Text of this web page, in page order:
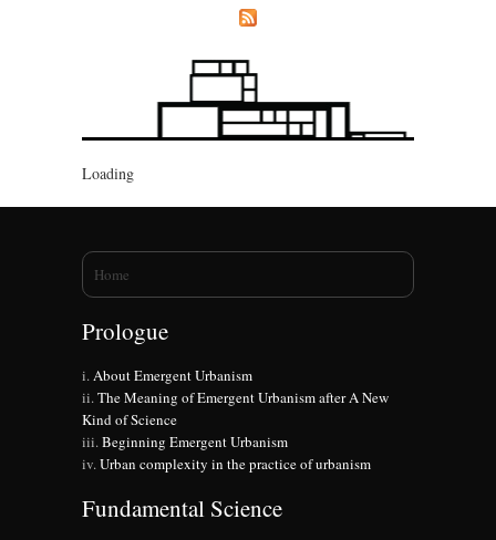
Loading
You are here
Home
Prologue
About Emergent Urbanism
The Meaning of Emergent Urbanism after A New
Kind of Science
Beginning Emergent Urbanism
Urban complexity in the practice of urbanism
Fundamental Science